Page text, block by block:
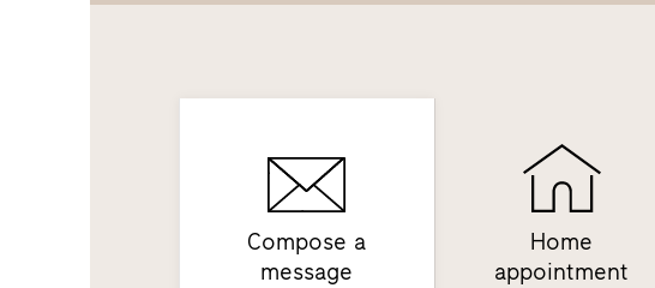
Compose a
message
Home
appointment